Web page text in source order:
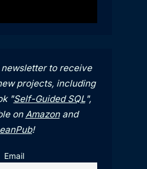
to receive
projects, including
"Self-Guided SQL",
onAmazonand
!
Email